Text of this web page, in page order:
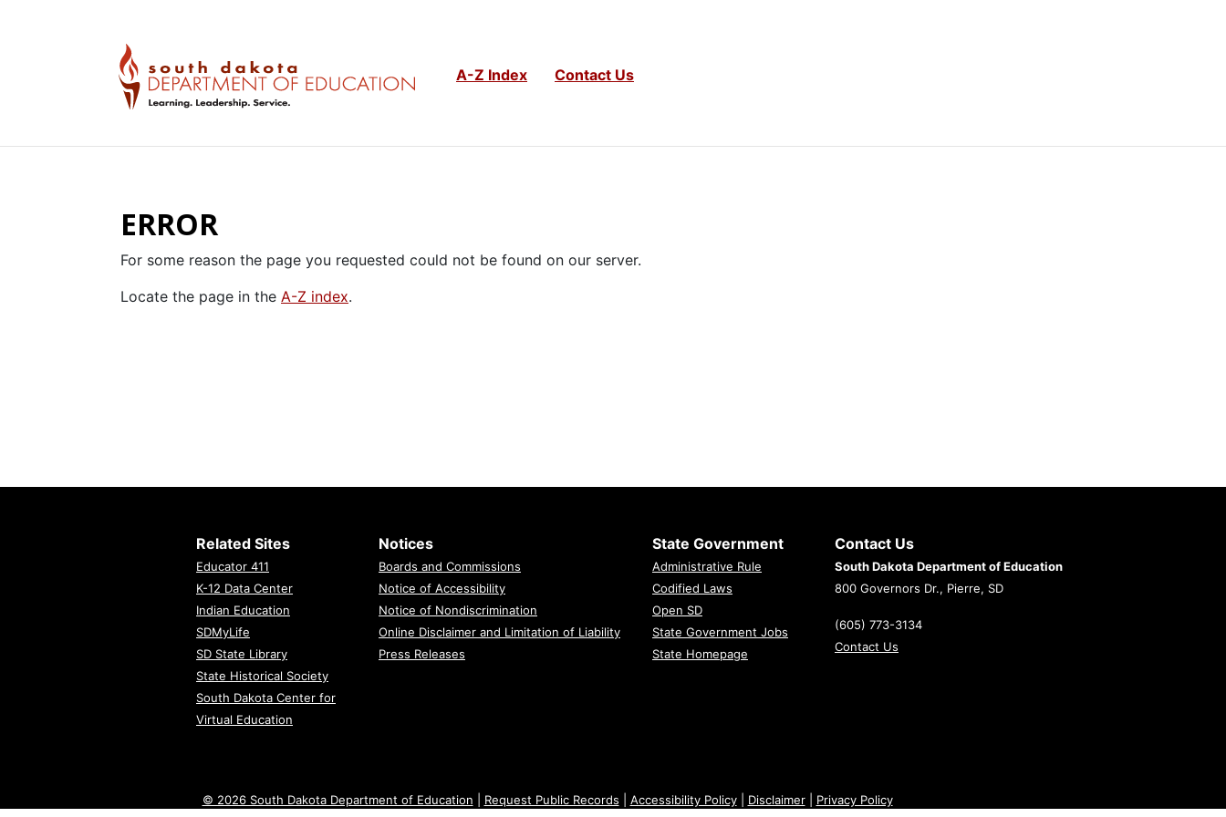
A-Z Index Contact Us
ERROR
For some reason the page you requested could not be found on our server.
Locate the page in the A-Z index.
Related Sites
Educator 411
K-12 Data Center
Indian Education
SDMyLife
SD State Library
State Historical Society
South Dakota Center for
Virtual Education
Notices
Boards and Commissions
Notice of Accessibility
Notice of Nondiscrimination
Online Disclaimer and Limitation of Liability
Press Releases
State Government
Administrative Rule
Codified Laws
Open SD
State Government Jobs
State Homepage
Contact Us
South Dakota Department of Education
800 Governors Dr., Pierre, SD
(605) 773-3134
Contact Us
© 2026 South Dakota Department of Education Request Public Records Accessibility Policy Disclaimer Privacy Policy